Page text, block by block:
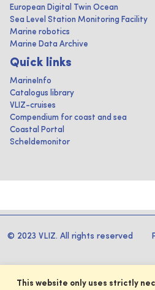
European Digital Twin Ocean
Sea Level Station Monitoring Facility
Marine robotics
Marine Data Archive
Quick links
MarineInfo
Catalogus library
VLIZ-cruises
Compendium for coast and sea
Coastal Portal
Scheldemonitor
© 2023 VLIZ. All rights reserved
This website only uses strictly